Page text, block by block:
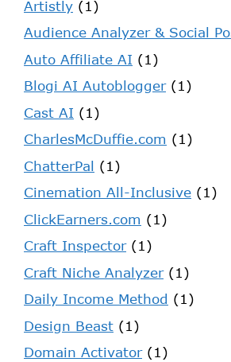
Artistly (1)
Audience Analyzer & Social
Auto Affiliate AI (1)
Blogi AI Autoblogger(1)
Cast AI (1)
CharlesMcDuffie.com (1)
ChatterPal (1)
Cinemation All-Inclusive (1)
ClickEarners.com (1)
Craft Inspector(1)
Craft Niche Analyzer(1)
Daily Income Method (1)
Design Beast (1)
Domain Activator(1)